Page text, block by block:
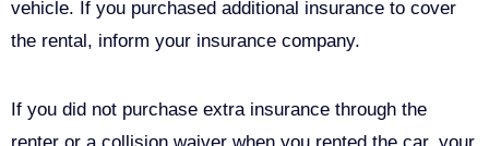
vehicle. If you purchased additional insurance to cover
the rental, inform your insurance company.
If you did not purchase extra insurance through the